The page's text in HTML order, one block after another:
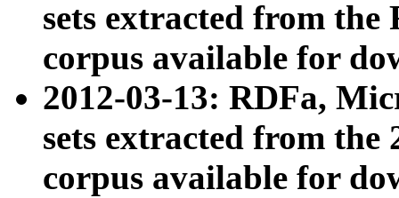
sets extracted from
corpus available for
2012-03-13: RDFa,
sets extracted from the
corpus available for